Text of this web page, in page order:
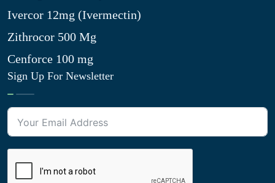
Ivercor 12mg (Ivermectin)
Zithrocor 500 Mg
Cenforce 100 mg
Sign Up For Newsletter